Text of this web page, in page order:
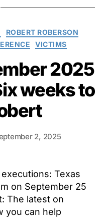
ROBERT ROBERSON
VICTIMS
2025
weeks to
2, 2025
Texas
on September 25
The latest on
you can help